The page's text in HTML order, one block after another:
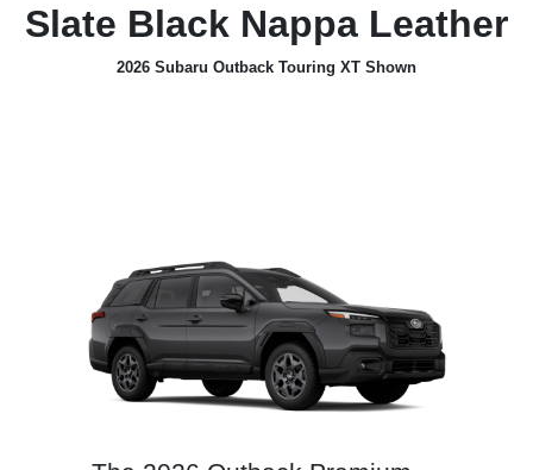
Slate Black Nappa Leather
2026 Subaru Outback Touring XT Shown